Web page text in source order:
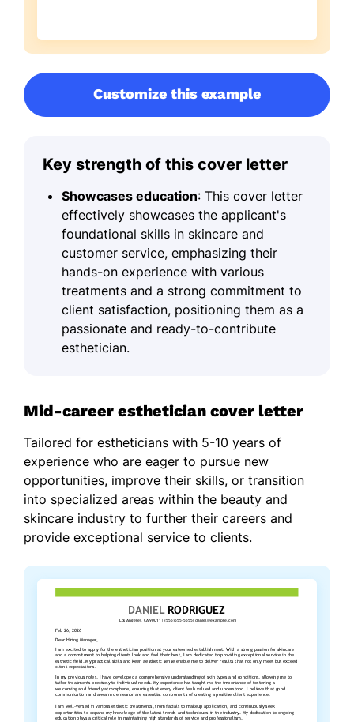
Customize this example
Key strength of this cover letter
Showcases education: This cover letter
effectively showcases the applicant's
foundational skills in skincare and
customer service, emphasizing their
hands-on experience with various
treatments and a strong commitment to
client satisfaction, positioning them as a
passionate and ready-to-contribute
esthetician.
Mid-career esthetician cover letter
Tailored for estheticians with 5-10 years of
experience who are eager to pursue new
opportunities, improve their skills, or transition
into specialized areas within the beauty and
skincare industry to further their careers and
provide exceptional service to clients.